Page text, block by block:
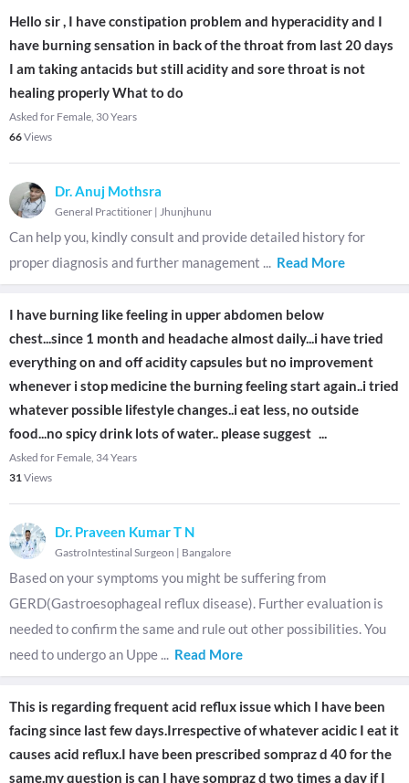
Hello sir , I have constipation problem and hyperacidity and I
have burning sensation in back of the throat from last 20 days
I am taking antacids but still acidity and sore throat is not
healing properly What to do
Asked for Female, 30 Years
66Views
Dr. Anuj Mothsra
General Practitioner | Jhunjhunu
Can help you, kindly consult and provide detailed history for
proper diagnosis and further management ... Read More
I have burning like feeling in upper abdomen below
chest...since 1 month and headache almost daily...i have tried
everything on and off acidity capsules but no improvement
whenever i stop medicine the burning feeling start again..i tried
whatever possible lifestyle changes..i eat less, no outside
food...no spicy drink lots of water.. please suggest ...
Asked for Female, 34 Years
31Views
Dr. Praveen Kumar T N
GastroIntestinal Surgeon | Bangalore
Based on your symptoms you might be suffering from
GERD(Gastroesophageal reflux disease). Further evaluation is
needed to confirm the same and rule out other possibilities. You
need to undergo an Uppe ... Read More
This is regarding frequent acid reflux issue which I have been
facing since last few days.Irrespective of whatever acidic I eat it
causes acid reflux.I have been prescribed sompraz d 40 for the
same.my question is can I have sompraz d two times a day if I